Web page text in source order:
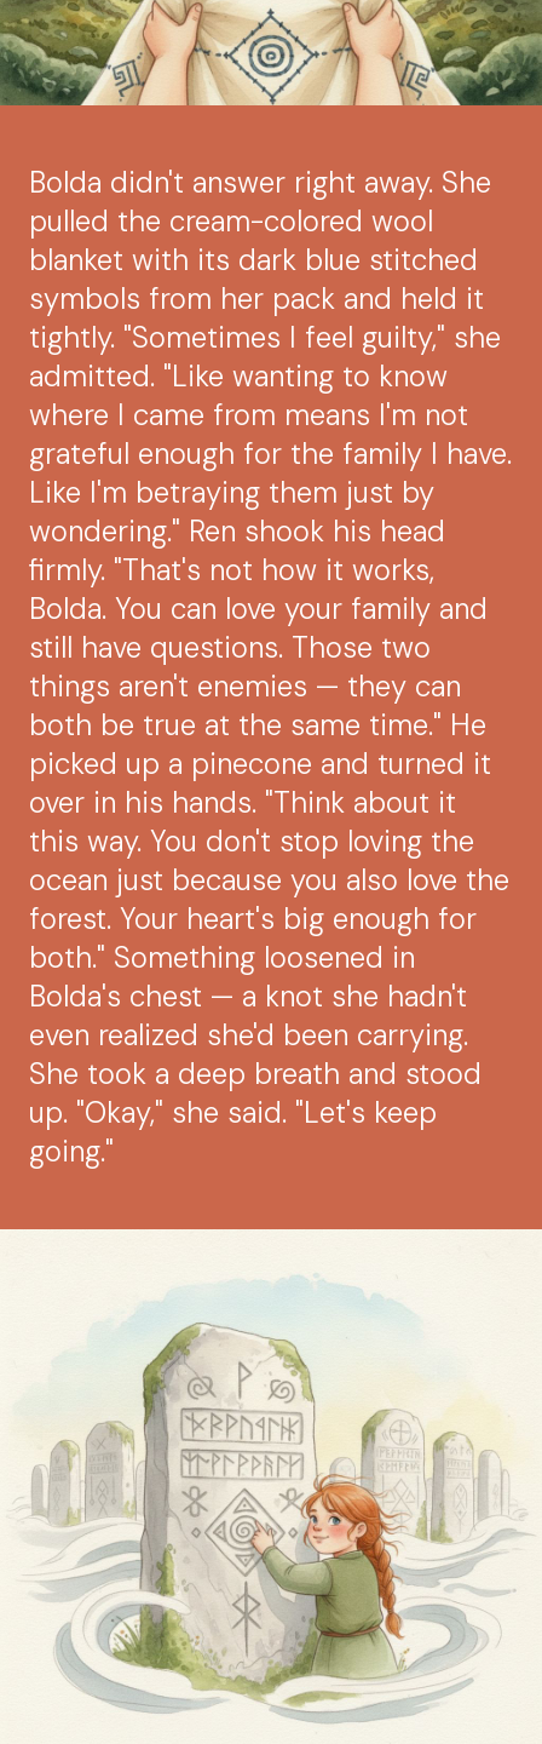
Bolda didn't answer right away. She
pulled the cream-colored wool
blanket with its dark blue stitched
symbols from her pack and held it
tightly. "Sometimes I feel guilty," she
admitted. "Like wanting to know
where I came from means I'm not
grateful enough for the family I have.
Like I'm betraying them just by
wondering." Ren shook his head
firmly. "That's not how it works,
Bolda. You can love your family and
still have questions. Those two
things aren't enemies — they can
both be true at the same time." He
picked up a pinecone and turned it
over in his hands. "Think about it
this way. You don't stop loving the
ocean just because you also love the
forest. Your heart's big enough for
both." Something loosened in
Bolda's chest — a knot she hadn't
even realized she'd been carrying.
She took a deep breath and stood
up. "Okay," she said. "Let's keep
going."